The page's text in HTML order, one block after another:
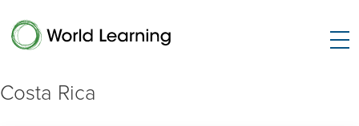
Costa Rica